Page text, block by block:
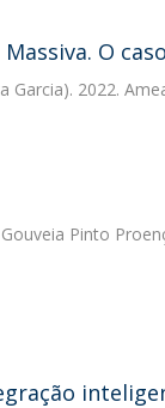
O
Garcia). 2022.
Pinto